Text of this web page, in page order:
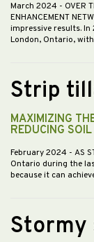
March 2024 - OVER
ENHANCEMENT
impressive results.
London, Ontario,
Strip
MAXIMIZING
REDUCING
February 2024 - AS
Ontario during the
because it can
Stormy